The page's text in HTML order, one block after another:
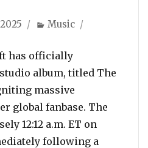
Categories
Music
has officially
album, titled The
massive
global fanbase. The
12:12 a.m. ET on
following a